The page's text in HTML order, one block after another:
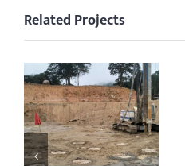
Related Projects